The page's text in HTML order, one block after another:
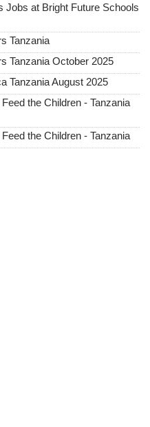
Jobs at Bright Future Schools
Tanzania
Tanzania October 2025
Tanzania August 2025
the Children - Tanzania
the Children - Tanzania